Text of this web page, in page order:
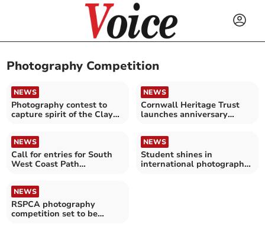
Photography Competition
NEWS
Photography contest to
capture spirit of the Clay
NEWS
Cornwall Heritage Trust
launches anniversary
NEWS
Call for entries for South
West Coast Path
NEWS
Student shines in
international photography
NEWS
RSPCA photography
competition set to be